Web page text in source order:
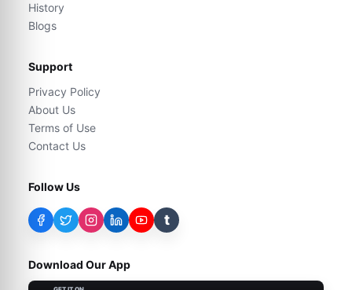
History
Blogs
Support
Privacy Policy
About Us
Terms of Use
Contact Us
Follow Us
t
Download Our App